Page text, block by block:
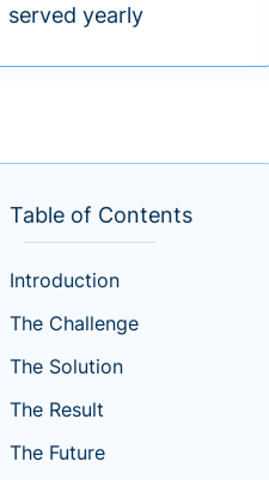
served yearly
Table of Contents
Introduction
The Challenge
The Solution
The Result
The Future